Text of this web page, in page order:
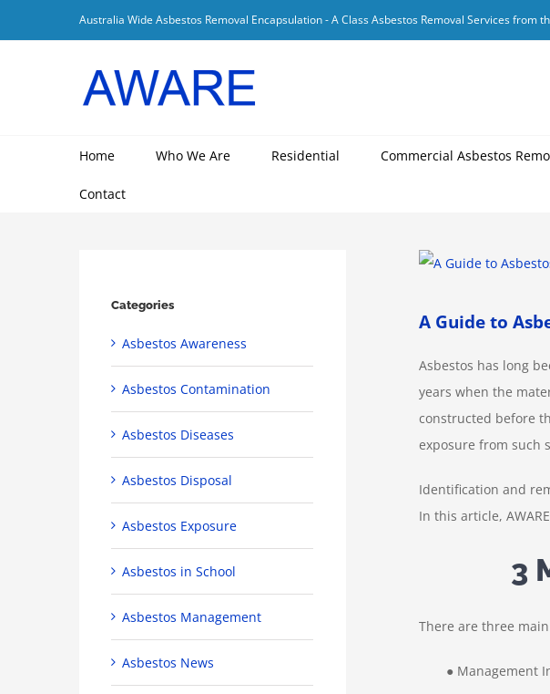
to
Australia Wide Asbestos Removal Encapsulation - A Class Asbestos Removal Services from
Home Who We Are Residential Commercial Asbestos
Contact
View
Image
A Guide to
Asbestos has long
years when the
constructed before
exposure from such
Identification and
In this article,
3
There are three
● Management
Categories
Asbestos Awareness
Asbestos Contamination
Asbestos Diseases
Asbestos Disposal
Asbestos Exposure
Asbestos in School
Asbestos Management
Asbestos News